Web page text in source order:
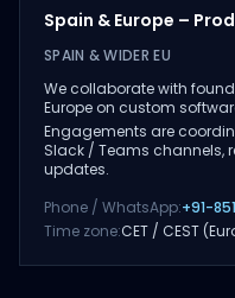
Spain & Europe –
SPAIN & WIDER EU
We collaborate with
Europe on custom
Engagements are
Slack / Teams channels,
updates.
Phone / WhatsApp:+91-
Time zone:CET / CEST